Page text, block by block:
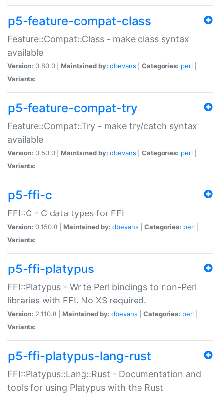
p5-feature-compat-class
Feature::Compat::Class - make class syntax
available
Version: 0.80.0 | Maintained by: dbevans Categories: perl
Variants:
p5-feature-compat-try
Feature::Compat::Try - make try/catch syntax
available
Version: 0.50.0 | Maintained by: dbevans Categories: perl
Variants:
p5-ffi-c
FFI::C - C data types for FFI
Version: 0.150.0 | Maintained by: dbevans Categories: perl
Variants:
p5-ffi-platypus
FFI::Platypus - Write Perl bindings to non-Perl
libraries with FFI. No XS required.
Version: 2.110.0 | Maintained by: dbevans Categories: perl
Variants:
p5-ffi-platypus-lang-rust
FFI::Platypus::Lang::Rust - Documentation and
tools for using Platypus with the Rust